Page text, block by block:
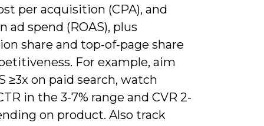
per acquisition (CPA), and
ad spend (ROAS), plus
share and top‑of‑page share
For example, aim
≥3x on paid search, watch
in the 3-7% range and CVR 2-
on product. Also track